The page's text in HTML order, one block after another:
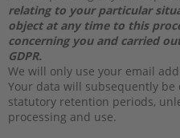
relating to your particular
object at any time to this
concerning you and carried
GDPR.
We will only use your email
Your data will subsequently
statutory retention periods,
processing and use.